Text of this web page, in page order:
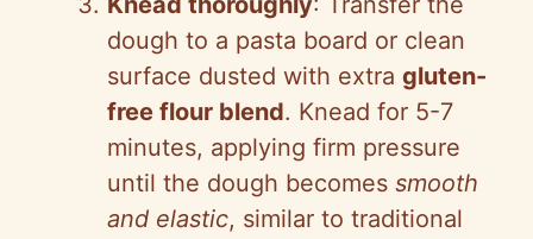
dough to a pasta board or clean
surface dusted with extra gluten-
free flour blend. Knead for 5-7
minutes, applying firm pressure
until the dough becomes smooth
and elastic, similar to traditional